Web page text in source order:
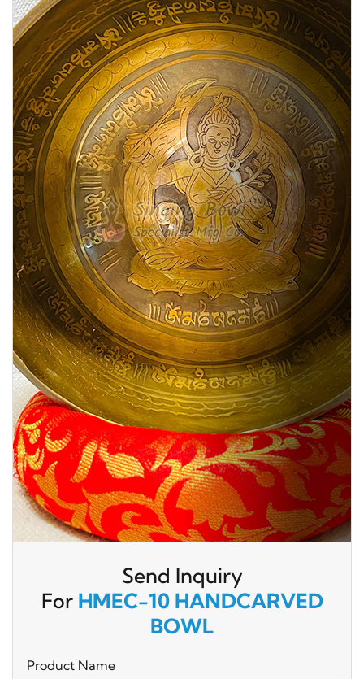
Send Inquiry
For HMEC-10 HANDCARVED
BOWL
Product Name